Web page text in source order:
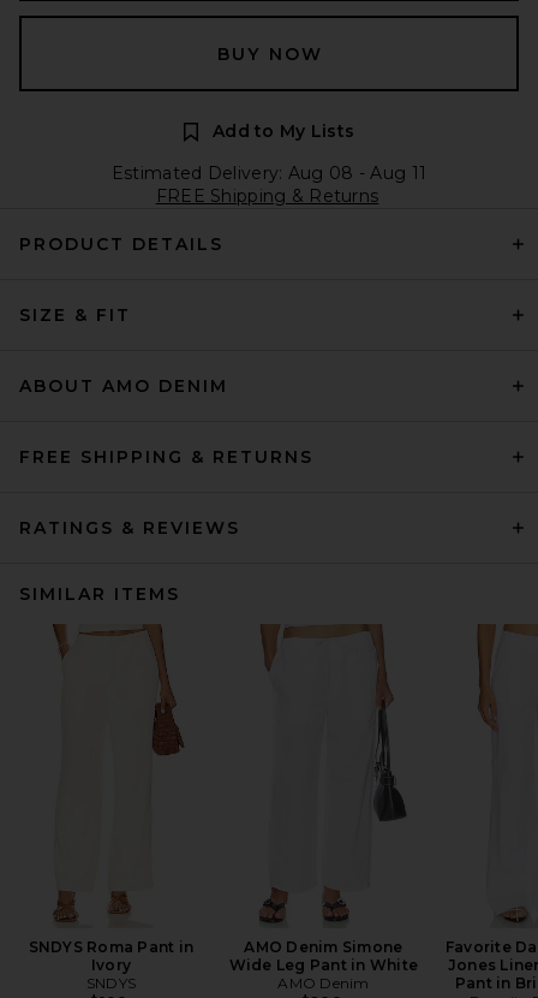
BUY NOW
Add to My Lists
Estimated Delivery: Aug 08 - Aug 11
FREE Shipping & Returns
PRODUCT DETAILS
SIZE & FIT
ABOUT AMO DENIM
FREE SHIPPING & RETURNS
RATINGS & REVIEWS
SIMILAR ITEMS
SNDYS Roma Pant in
Ivory
SNDYS
AMO Denim Simone
Wide Leg Pant in White
AMO Denim
Favorite
Jones
Pant in